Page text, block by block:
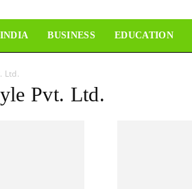
INDIA BUSINESS EDUCATION
Ltd.
Pvt. Ltd.